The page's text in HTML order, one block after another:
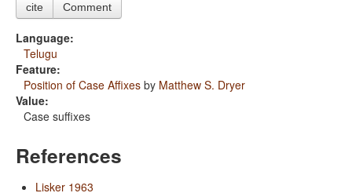
cite Comment
Language:
Telugu
Feature:
Position of Case Affixes by Matthew S. Dryer
Value:
Case suffixes
References
Lisker 1963